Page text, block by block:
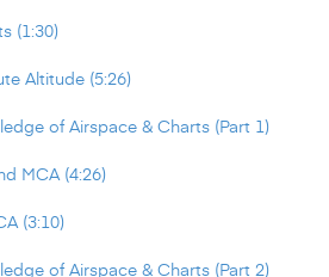
(1:30)
Altitude (5:26)
of Airspace & Charts (Part 1)
MCA (4:26)
(3:10)
of Airspace & Charts (Part 2)